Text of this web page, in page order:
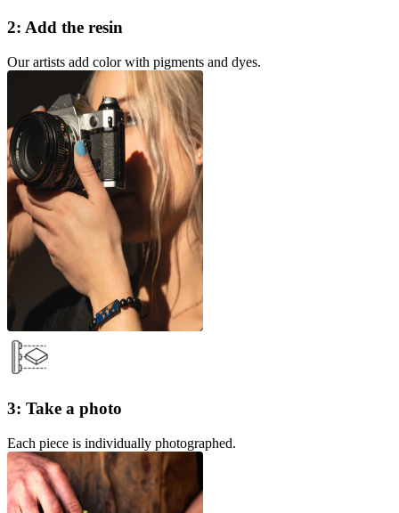
2: Add the resin
Our artists add color with pigments and dyes.
3: Take a photo
Each piece is individually photographed.